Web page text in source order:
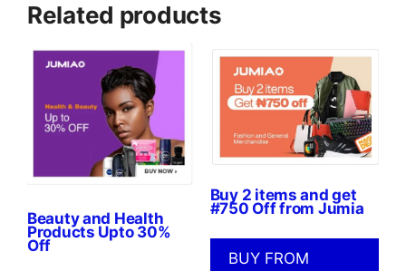
Related products
Beauty and Health
Products Upto 30%
Off
Buy 2 items and get
#750 Off from Jumia
BUY FROM